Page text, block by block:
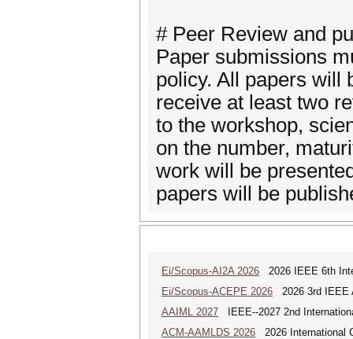
# Peer Review and
Paper submissions
policy. All papers will
receive at least two
to the workshop,
on the number,
work will be
papers will be
Ei/Scopus-AI2A 2026 2026 IEEE 6th
Ei/Scopus-ACEPE 2026 2026 3rd IEEE
AAIML 2027 IEEE--2027 2nd
ACM-AAMLDS 2026 2026 International